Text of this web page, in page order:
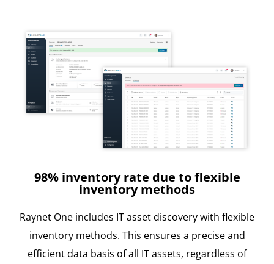
98% inventory rate due to flexible
inventory methods
Raynet One includes IT asset discovery with flexible
inventory methods. This ensures a precise and
efficient data basis of all IT assets, regardless of